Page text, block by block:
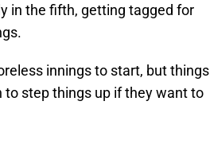
in the fifth, getting tagged for
innings to start, but things
step things up if they want to